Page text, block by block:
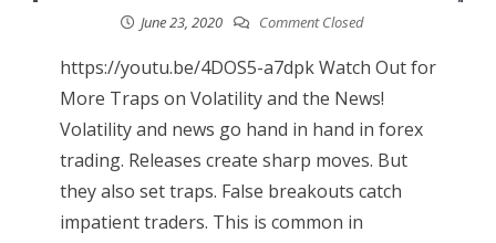
June 23, 2020 Comment Closed
https://youtu.be/4DOS5-a7dpk Watch Out for
More Traps on Volatility and the News!
Volatility and news go hand in hand in forex
trading. Releases create sharp moves. But
they also set traps. False breakouts catch
impatient traders. This is common in